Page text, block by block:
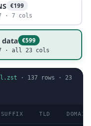
€199
· 7 cols
data €599
· all 23 cols
· 137 rows · 23
TLD